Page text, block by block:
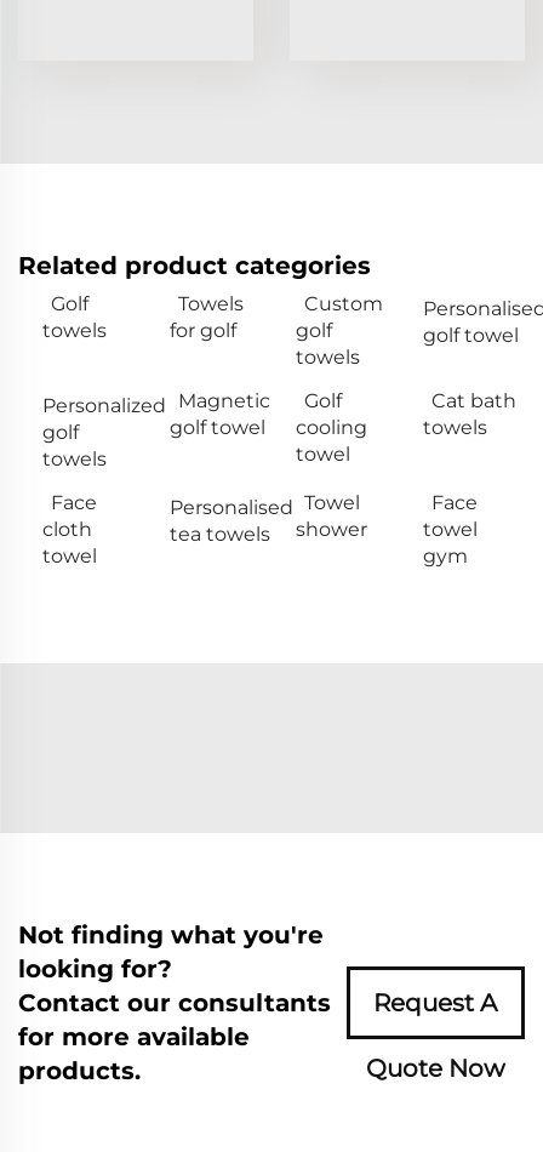
Related product categories
Golf
towels
Towels
for golf
Custom
golf
towels
golf towel
Personalized
golf
towels
Magnetic
golf towel
Golf
cooling
towel
Cat bath
towels
Face
cloth
towel
Personalised
tea towels
Towel
shower
Face
towel
gym
Not finding what you're
looking for?
Contact our consultants
for more available
products.
Request A
Quote Now